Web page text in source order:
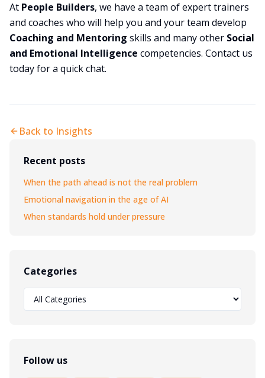
At People Builders, we have a team of expert trainers
and coaches who will help you and your team develop
Coaching and Mentoring skills and many other Social
and Emotional Intelligence competencies. Contact us
today for a quick chat.
Back to Insights
Recent posts
When the path ahead is not the real problem
Emotional navigation in the age of AI
When standards hold under pressure
Categories
Follow us